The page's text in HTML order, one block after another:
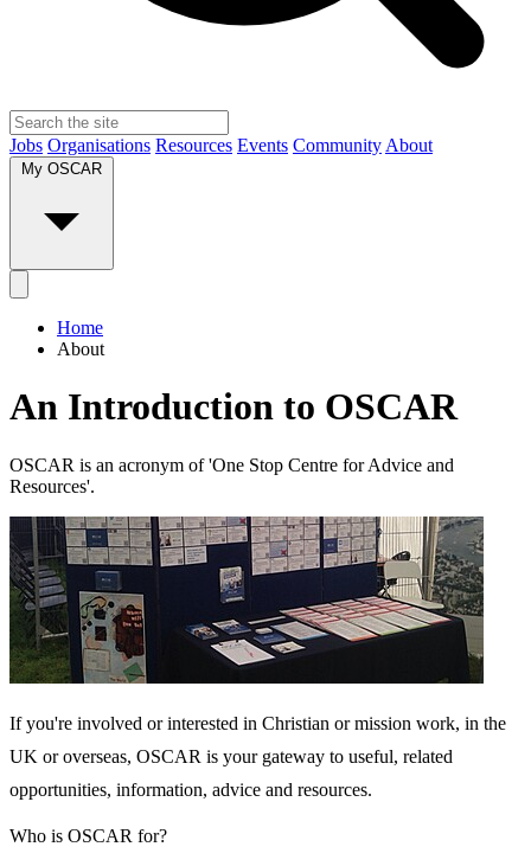
Jobs Organisations Resources Events Community About
My OSCAR
Home
About
An Introduction to OSCAR
OSCAR is an acronym of 'One Stop Centre for Advice and
Resources'.
If you're involved or interested in Christian or mission work, in the
UK or overseas, OSCAR is your gateway to useful, related
opportunities, information, advice and resources.
Who is OSCAR for?